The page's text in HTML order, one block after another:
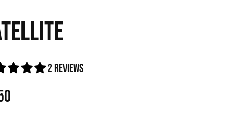
2 reviews